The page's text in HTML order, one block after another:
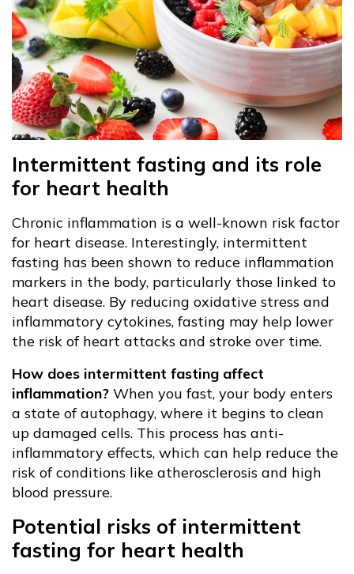
Intermittent fasting and its role
for heart health
Chronic inflammation is a well-known risk factor
for heart disease. Interestingly, intermittent
fasting has been shown to reduce inflammation
markers in the body, particularly those linked to
heart disease. By reducing oxidative stress and
inflammatory cytokines, fasting may help lower
the risk of heart attacks and stroke over time.
How does intermittent fasting affect
inflammation? When you fast, your body enters
a state of autophagy, where it begins to clean
up damaged cells. This process has anti-
inflammatory effects, which can help reduce the
risk of conditions like atherosclerosis and high
blood pressure.
Potential risks of intermittent
fasting for heart health